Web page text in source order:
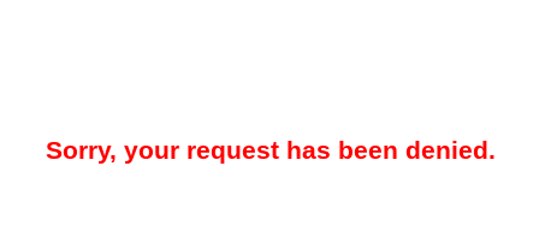
Sorry, your request has been denied.